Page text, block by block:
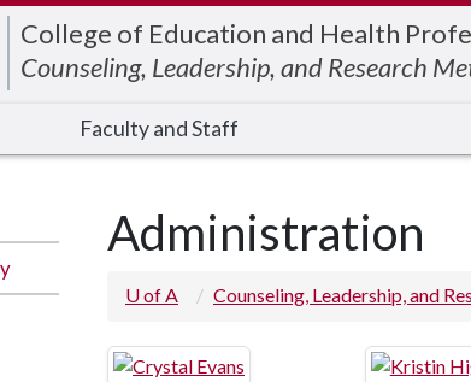
College of Education and Health
Counseling, Leadership, and Research
Faculty and Staff
Administration
U of A Counseling, Leadership, and